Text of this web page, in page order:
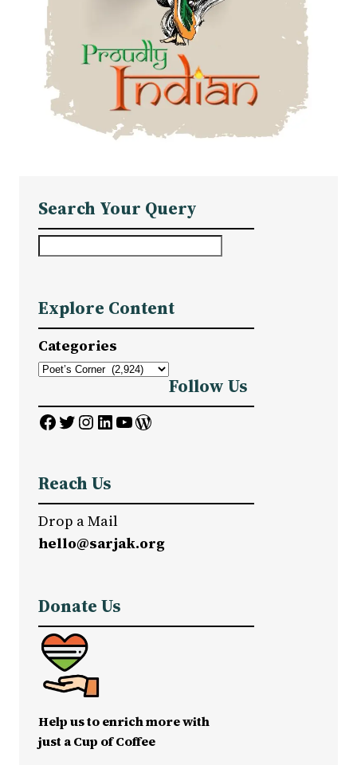
Search Your Query
r
c
h
Explore Content
Categories
Follow Us
Facebook Twitter InstagramLinkedIn YouTube WordPress
Reach Us
Drop a Mail
hello@sarjak.org
Donate Us
Help us to enrich more with
just a Cup of Coffee